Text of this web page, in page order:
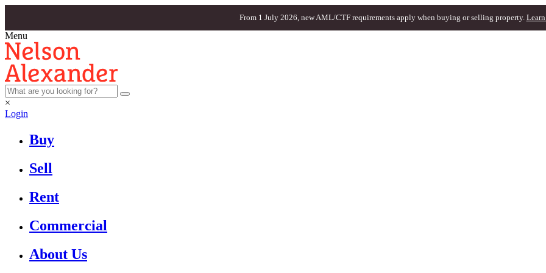
From 1 July 2026, new AML/CTF requirements apply when buying or selling property. Learn
Menu
×
Login
Buy
Sell
Rent
Commercial
About Us